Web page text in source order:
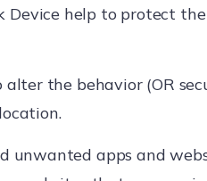
Device help to protect
alter the behavior (OR
unwanted apps and